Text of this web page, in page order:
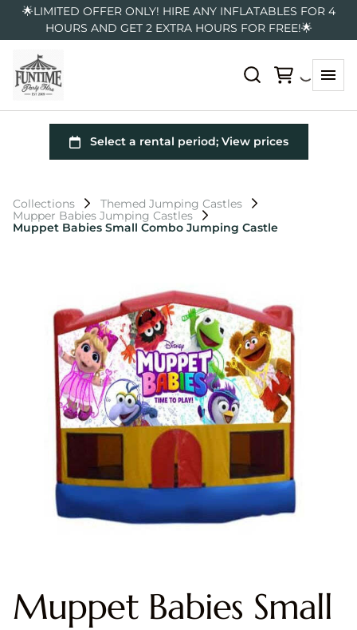
🌟LIMITED OFFER ONLY! HIRE ANY INFLATABLES FOR 4
HOURS AND GET 2 EXTRA HOURS FOR FREE!🌟
Collections
Themed Jumping Castles
Mupper Babies Jumping Castles
Muppet Babies Small Combo Jumping Castle
Muppet Babies Small